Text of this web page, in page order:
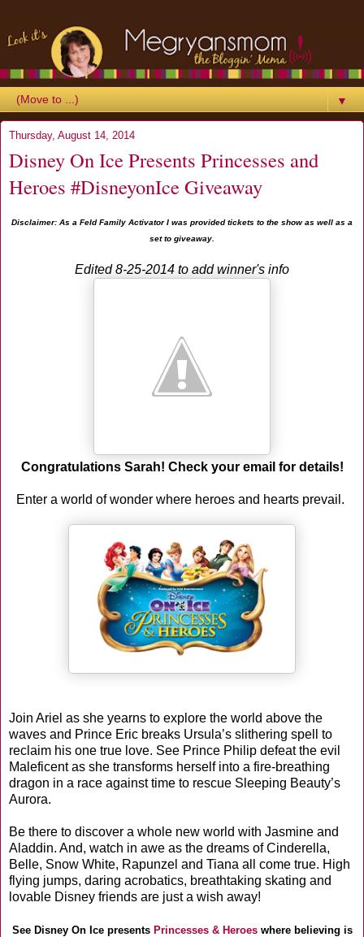
▼
Thursday, August 14, 2014
Disney On Ice Presents Princesses and
Heroes #DisneyonIce Giveaway
Disclaimer: As a Feld Family Activator I was provided tickets to the show as well as a
set to giveaway.
Edited 8-25-2014 to add winner's info
Congratulations Sarah! Check your email for details!
Enter a world of wonder where heroes and hearts prevail.
Join Ariel as she yearns to explore the world above the
waves and Prince Eric breaks Ursula’s slithering spell to
reclaim his one true love. See Prince Philip defeat the evil
Maleficent as she transforms herself into a fire-breathing
dragon in a race against time to rescue Sleeping Beauty’s
Aurora.
Be there to discover a whole new world with Jasmine and
Aladdin. And, watch in awe as the dreams of Cinderella,
Belle, Snow White, Rapunzel and Tiana all come true. High
flying jumps, daring acrobatics, breathtaking skating and
lovable Disney friends are just a wish away!
See Disney On Ice presents Princesses & Heroeswhere believing is